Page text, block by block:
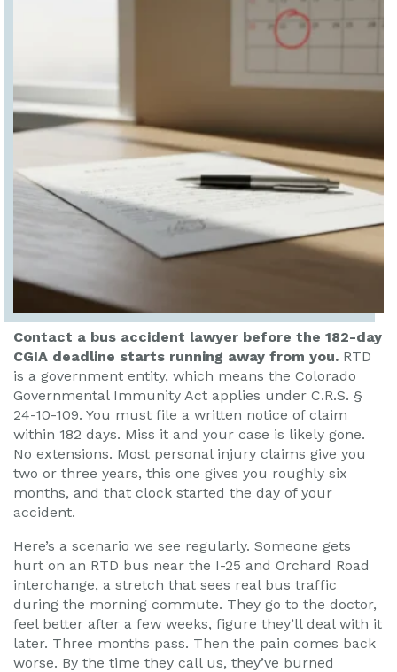
Contact a bus accident lawyer before the 182-day
CGIA deadline starts running away from you. RTD
is a government entity, which means the Colorado
Governmental Immunity Act applies under C.R.S. §
24-10-109. You must file a written notice of claim
within 182 days. Miss it and your case is likely gone.
No extensions. Most personal injury claims give you
two or three years, this one gives you roughly six
months, and that clock started the day of your
accident.
Here’s a scenario we see regularly. Someone gets
hurt on an RTD bus near the I-25 and Orchard Road
interchange, a stretch that sees real bus traffic
during the morning commute. They go to the doctor,
feel better after a few weeks, figure they’ll deal with it
later. Three months pass. Then the pain comes back
worse. By the time they call us, they’ve burned